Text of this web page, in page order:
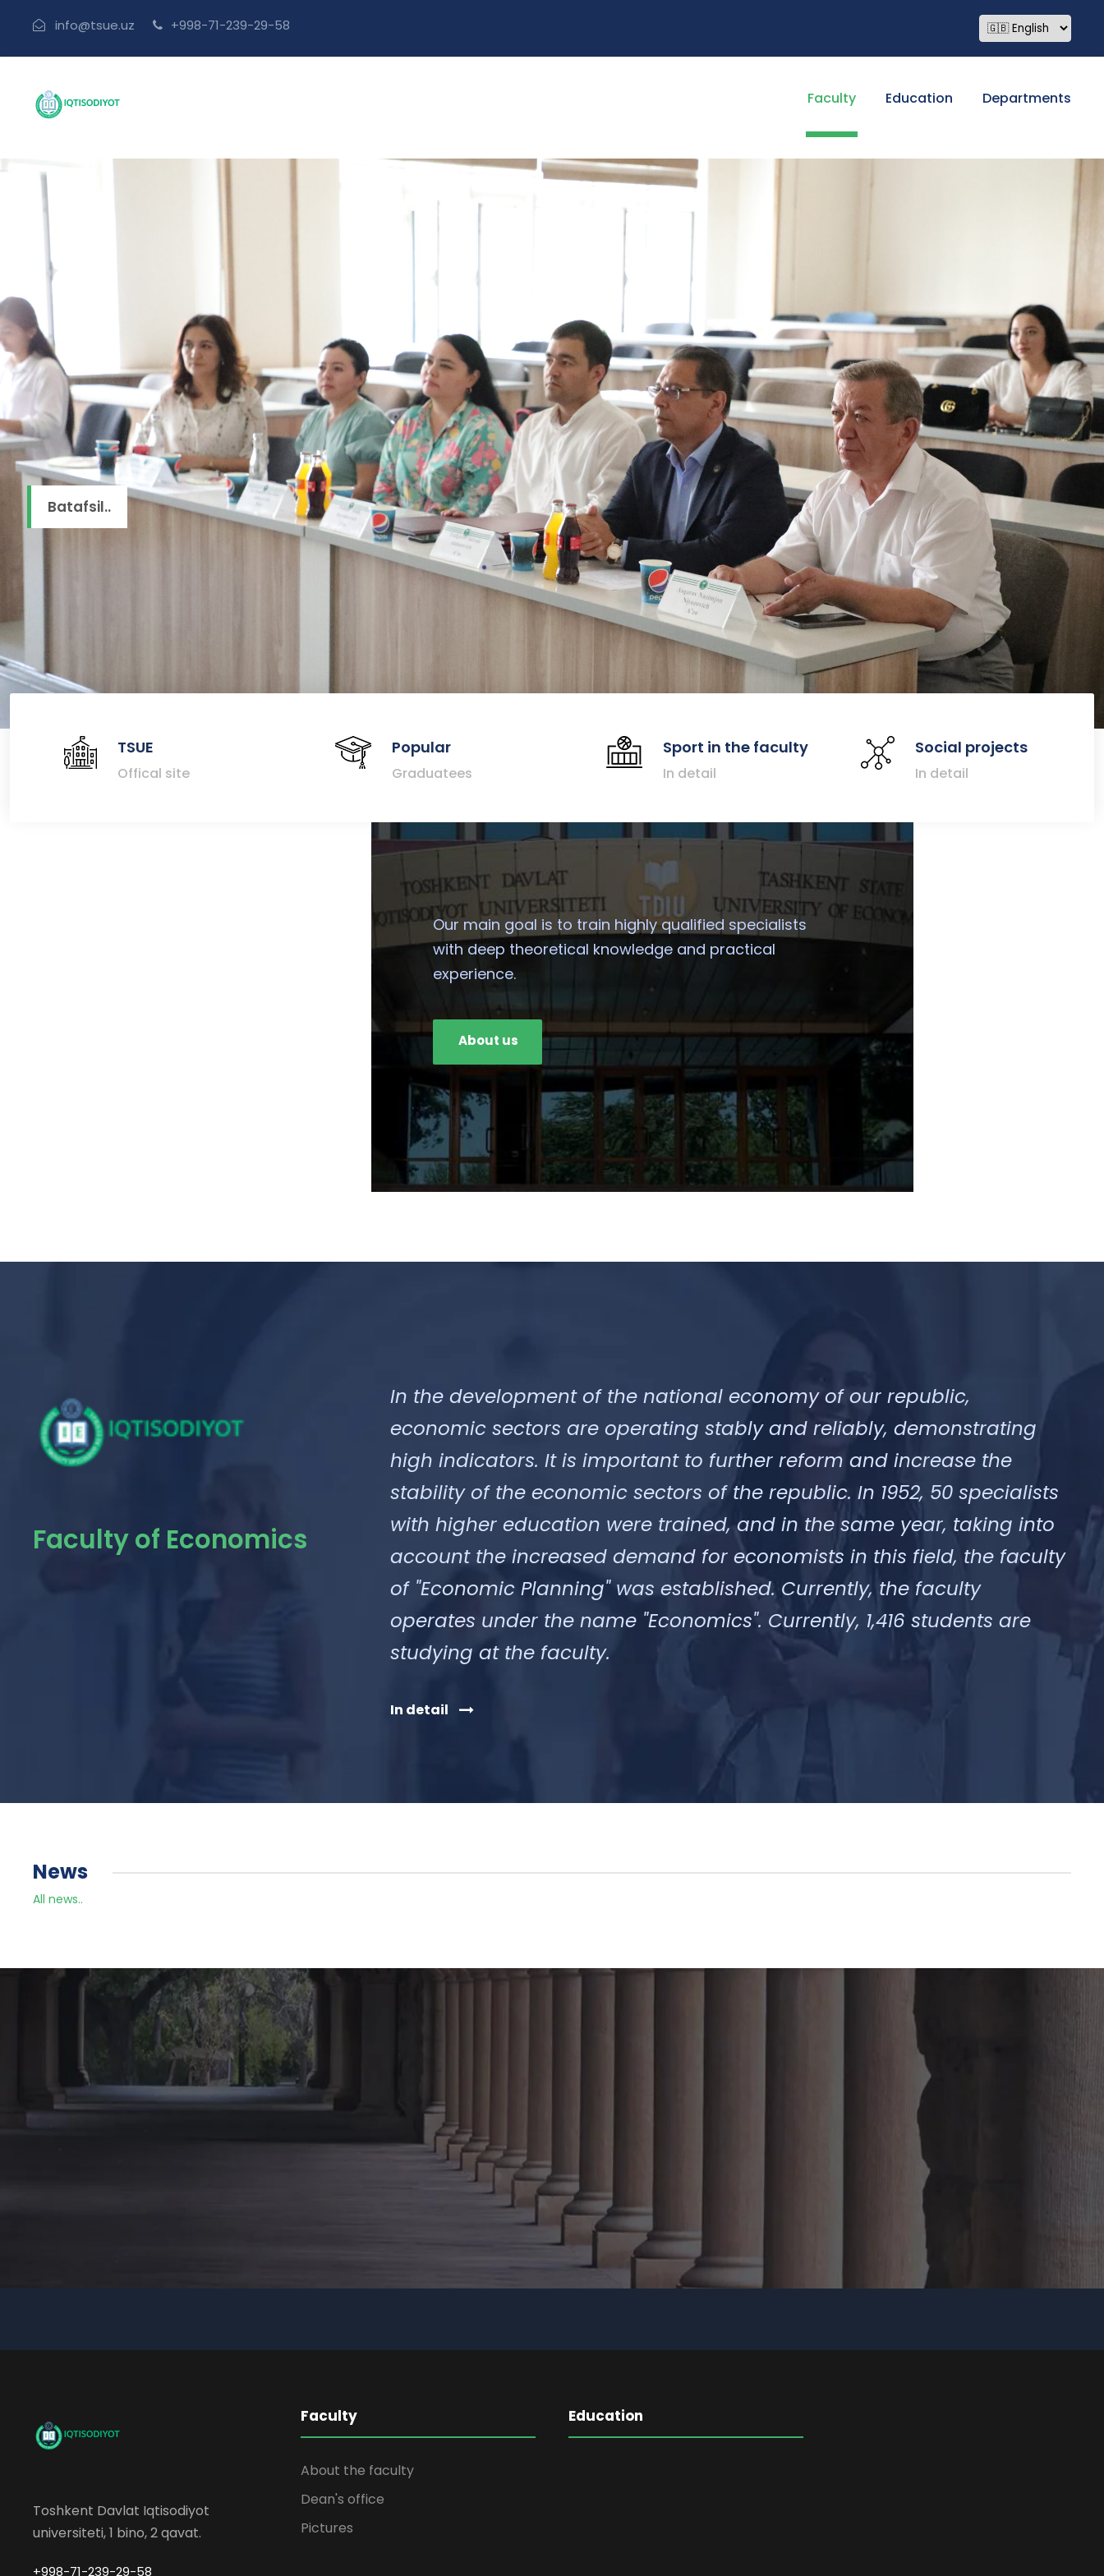
info@tsue.uz +998-71-239-29-58
Faculty Education Departments
Batafsil..
TSUE
Offical site
Popular
Graduatees
Sport in the faculty
In detail
Social projects
In detail
Our main goal is to train highly qualified specialists
with deep theoretical knowledge and practical
experience.
About us
Faculty of Economics
In the development of the national economy of our republic,
economic sectors are operating stably and reliably, demonstrating
high indicators. It is important to further reform and increase the
stability of the economic sectors of the republic. In 1952, 50 specialists
with higher education were trained, and in the same year, taking into
account the increased demand for economists in this field, the faculty
of "Economic Planning" was established. Currently, the faculty
operates under the name "Economics". Currently, 1,416 students are
studying at the faculty.
In detail
News
All news..
Toshkent Davlat Iqtisodiyot
universiteti, 1 bino, 2 qavat.
+998-71-239-29-58
Faculty
About the faculty
Dean's office
Pictures
Education